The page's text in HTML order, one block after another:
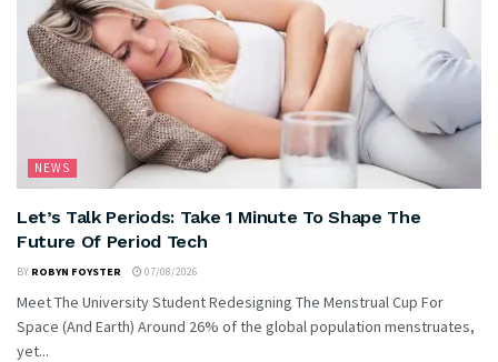
NEWS
Let’s Talk Periods: Take 1 Minute To Shape The
Future Of Period Tech
BY ROBYN FOYSTER 07/08/2026
Meet The University Student Redesigning The Menstrual Cup For
Space (And Earth) Around 26% of the global population menstruates,
yet...